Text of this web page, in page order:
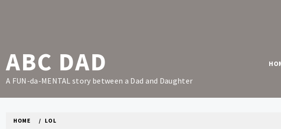
ABC DAD
A FUN-da-MENTAL story between a Dad and Daughter
HOME LOL